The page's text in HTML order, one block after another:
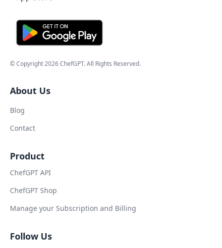
© Copyright2026ChefGPT. All Rights Reserved.
About Us
Blog
Contact
Product
ChefGPT API
ChefGPT Shop
Manage your Subscription and Billing
Follow Us